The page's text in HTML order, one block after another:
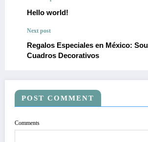
Hello world!
Next post
Regalos Especiales en México:
Cuadros Decorativos
POST COMMENT
Comments